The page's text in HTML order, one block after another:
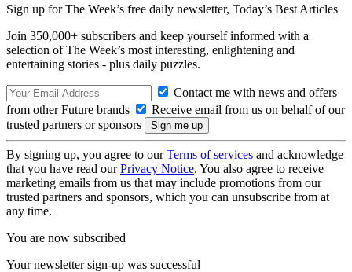
Sign up for The Week’s free daily newsletter, Today’s Best Articles
Join 350,000+ subscribers and keep yourself informed with a
selection of The Week’s most interesting, enlightening and
entertaining stories - plus daily puzzles.
Contact me with news and offers
from other Future brands
Receive email from us on behalf of our
trusted partners or sponsors
By signing up, you agree to ourTerms of services and acknowledge
that you have read ourPrivacy Notice. You also agree to receive
marketing emails from us that may include promotions from our
trusted partners and sponsors, which you can unsubscribe from at
any time.
You are now subscribed
Your newsletter sign-up was successful